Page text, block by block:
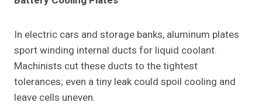
In electric cars and storage banks, aluminum plates
sport winding internal ducts for liquid coolant.
Machinists cut these ducts to the tightest
tolerances; even a tiny leak could spoil cooling and
leave cells uneven.